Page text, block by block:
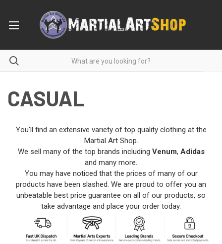
CASUAL
You'll find an extensive variety of top quality clothing at the
Martial Art Shop.
We sell many of the top brands including Venum, Adidas
and many more.
You may have noticed that the prices of many of our
products have been slashed. We are proud to offer you an
unbeatable best price guarantee on all of our products, so
take advantage and place your order today.